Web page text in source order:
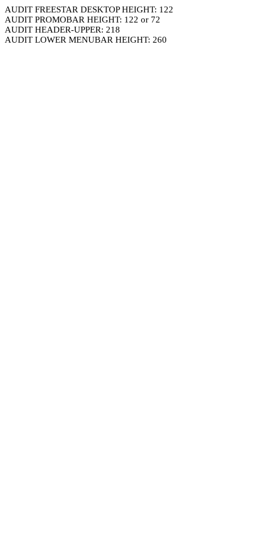
AUDIT FREESTAR DESKTOP HEIGHT: 122
AUDIT PROMOBAR HEIGHT: 122 or 72
AUDIT HEADER-UPPER: 218
AUDIT LOWER MENUBAR HEIGHT: 260